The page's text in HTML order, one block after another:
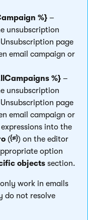
%} –
unsubscription
page
email campaign or
%} –
unsubscription
page
email campaign or
into the
(
) on the editor
option
objects section.
work in emails
do not resolve